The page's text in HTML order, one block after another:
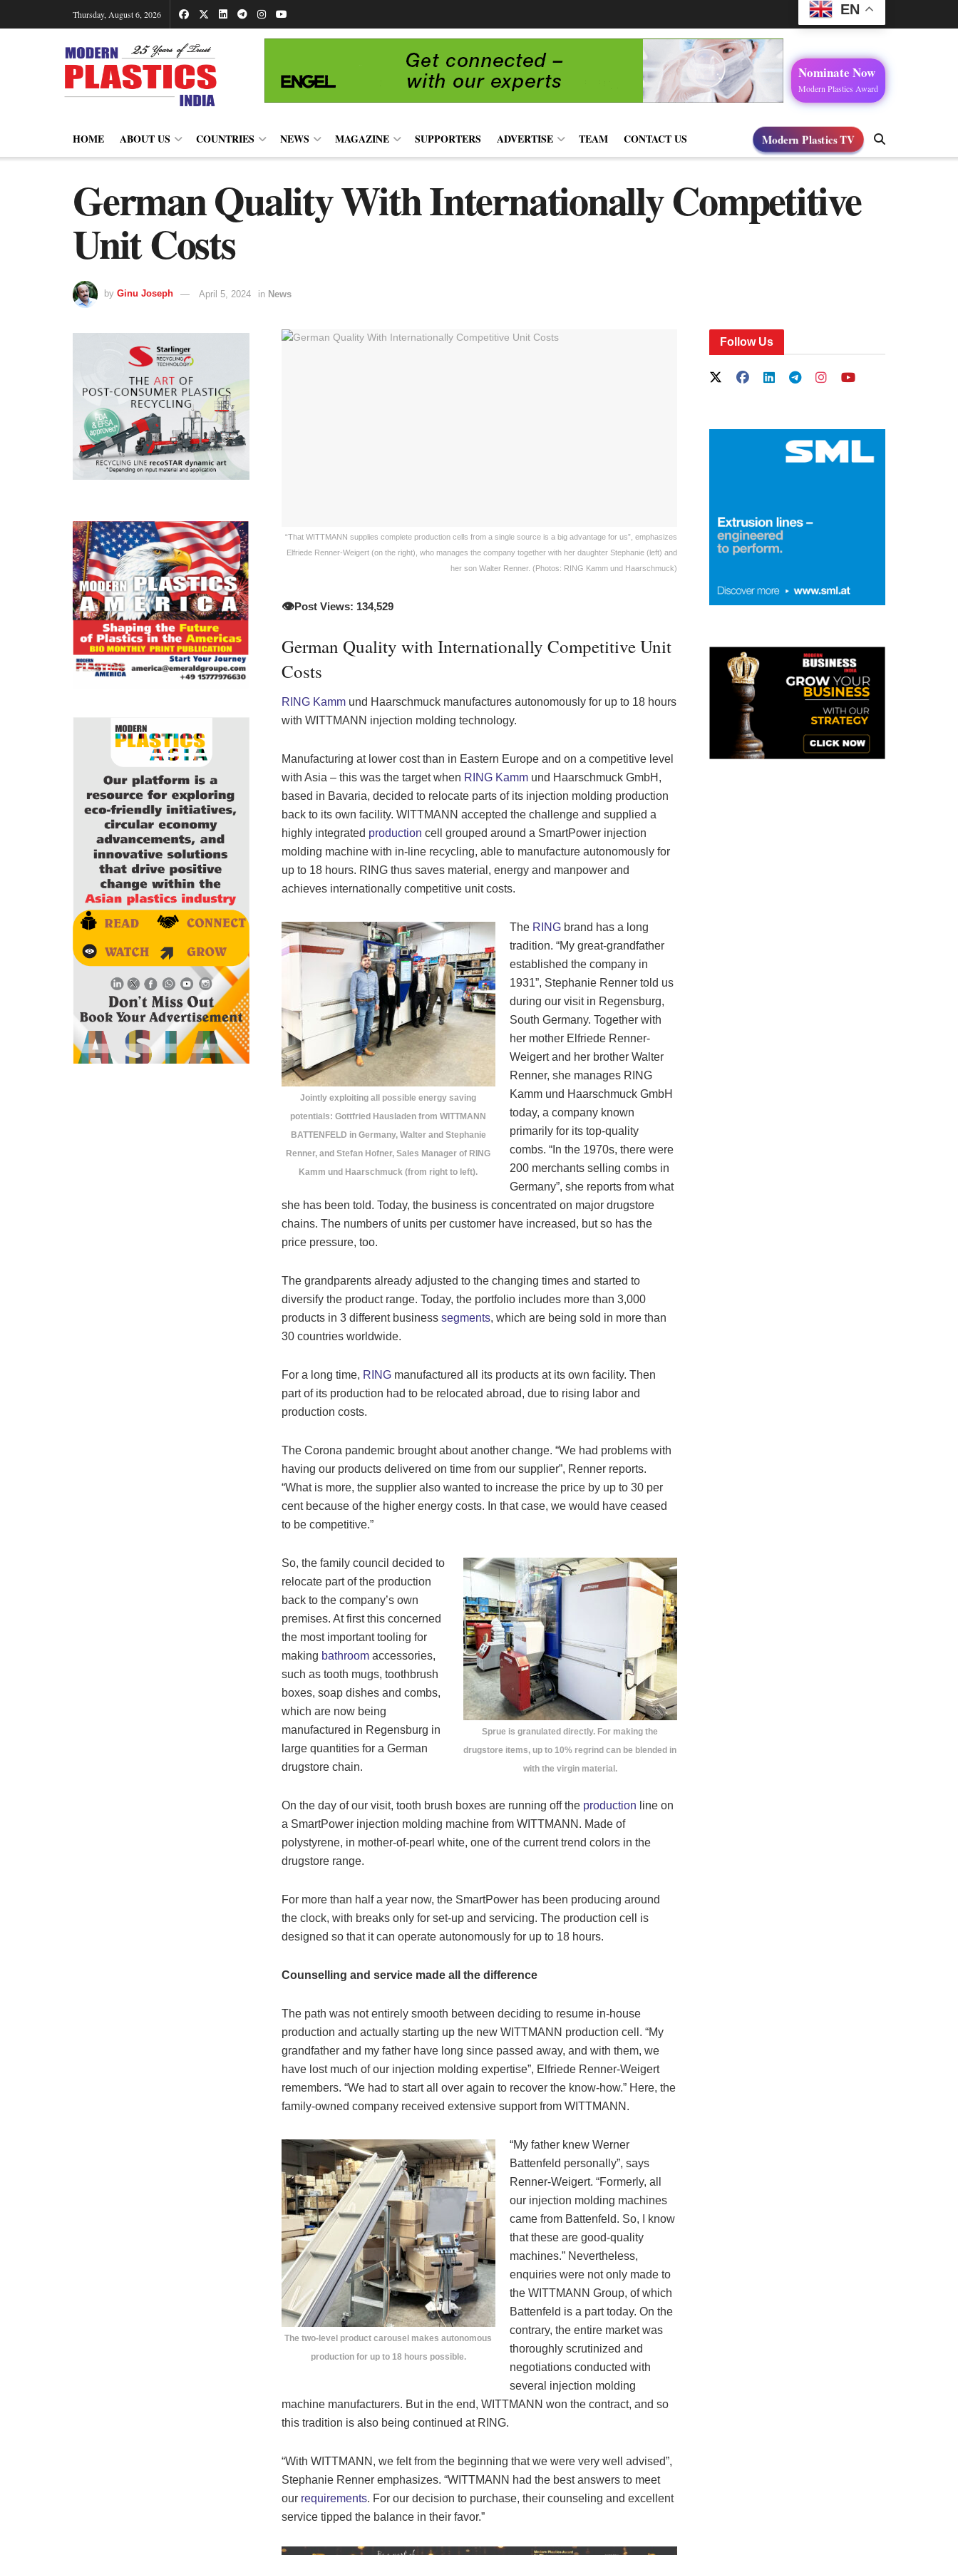
Thursday, August 6, 2026 EN
Nominate Now
Modern Plastics Award
HOME ABOUT US COUNTRIES NEWS MAGAZINE SUPPORTERS ADVERTISE TEAM CONTACT US Modern Plastics TV
German Quality With Internationally Competitive
Unit Costs
by Ginu Joseph April 5, 2024 in News
“That WITTMANN supplies complete production cells from a single source is a big advantage for us”, emphasizes
Elfriede Renner-Weigert (on the right), who manages the company together with her daughter Stephanie (left) and
her son Walter Renner. (Photos: RING Kamm und Haarschmuck)
👁️Post Views: 134,529
German Quality with Internationally Competitive Unit
Costs
RING Kammund Haarschmuck manufactures autonomously for up to 18 hours
with WITTMANN injection molding technology.
Manufacturing at lower cost than in Eastern Europe and on a competitive level
with Asia – this was the target when RING Kammund Haarschmuck GmbH,
based in Bavaria, decided to relocate parts of its injection molding production
back to its own facility. WITTMANN accepted the challenge and supplied a
highly integrated production cell grouped around a SmartPower injection
molding machine with in-line recycling, able to manufacture autonomously for
up to 18 hours. RING thus saves material, energy and manpower and
achieves internationally competitive unit costs.
Jointly exploiting all possible energy saving
potentials: Gottfried Hausladen from WITTMANN
BATTENFELD in Germany, Walter and Stephanie
Renner, and Stefan Hofner, Sales Manager of RING
Kamm und Haarschmuck (from right to left).
The RINGbrand has a long
tradition. “My great-grandfather
established the company in
1931”, Stephanie Renner told us
during our visit in Regensburg,
South Germany. Together with
her mother Elfriede Renner-
Weigert and her brother Walter
Renner, she manages RING
Kamm und Haarschmuck GmbH
today, a company known
primarily for its top-quality
combs. “In the 1970s, there were
200 merchants selling combs in
Germany”, she reports from what
she has been told. Today, the business is concentrated on major drugstore
chains. The numbers of units per customer have increased, but so has the
price pressure, too.
The grandparents already adjusted to the changing times and started to
diversify the product range. Today, the portfolio includes more than 3,000
products in 3 different business segments, which are being sold in more than
30 countries worldwide.
For a long time, RINGmanufactured all its products at its own facility. Then
part of its production had to be relocated abroad, due to rising labor and
production costs.
The Corona pandemic brought about another change. “We had problems with
having our products delivered on time from our supplier”, Renner reports.
“What is more, the supplier also wanted to increase the price by up to 30 per
cent because of the higher energy costs. In that case, we would have ceased
to be competitive.”
Sprue is granulated directly. For making the
drugstore items, up to 10% regrind can be blended in
with the virgin material.
So, the family council decided to
relocate part of the production
back to the company’s own
premises. At first this concerned
the most important tooling for
making bathroomaccessories,
such as tooth mugs, toothbrush
boxes, soap dishes and combs,
which are now being
manufactured in Regensburg in
large quantities for a German
drugstore chain.
On the day of our visit, tooth brush boxes are running off the production line on
a SmartPower injection molding machine from WITTMANN. Made of
polystyrene, in mother-of-pearl white, one of the current trend colors in the
drugstore range.
For more than half a year now, the SmartPower has been producing around
the clock, with breaks only for set-up and servicing. The production cell is
designed so that it can operate autonomously for up to 18 hours.
Counselling and service made all the difference
The path was not entirely smooth between deciding to resume in-house
production and actually starting up the new WITTMANN production cell. “My
grandfather and my father have long since passed away, and with them, we
have lost much of our injection molding expertise”, Elfriede Renner-Weigert
remembers. “We had to start all over again to recover the know-how.” Here, the
family-owned company received extensive support from WITTMANN.
The two-level product carousel makes autonomous
production for up to 18 hours possible.
“My father knew Werner
Battenfeld personally”, says
Renner-Weigert. “Formerly, all
our injection molding machines
came from Battenfeld. So, I know
that these are good-quality
machines.” Nevertheless,
enquiries were not only made to
the WITTMANN Group, of which
Battenfeld is a part today. On the
contrary, the entire market was
thoroughly scrutinized and
negotiations conducted with
several injection molding
machine manufacturers. But in the end, WITTMANN won the contract, and so
this tradition is also being continued at RING.
“With WITTMANN, we felt from the beginning that we were very well advised”,
Stephanie Renner emphasizes. “WITTMANN had the best answers to meet
our requirements. For our decision to purchase, their counseling and excellent
service tipped the balance in their favor.”
Follow Us